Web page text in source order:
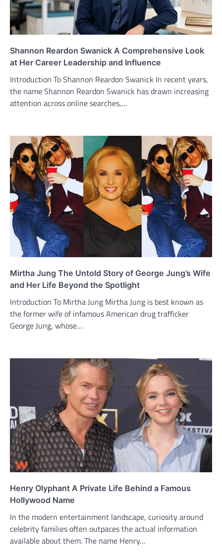
Shannon Reardon Swanick A Comprehensive Look
at Her Career Leadership and Influence
Introduction To Shannon Reardon Swanick In recent years,
the name Shannon Reardon Swanick has drawn increasing
attention across online searches,…
Mirtha Jung The Untold Story of George Jung’s Wife
and Her Life Beyond the Spotlight
Introduction To Mirtha Jung Mirtha Jung is best known as
the former wife of infamous American drug trafficker
George Jung, whose…
Henry Olyphant A Private Life Behind a Famous
Hollywood Name
In the modern entertainment landscape, curiosity around
celebrity families often outpaces the actual information
available about them. The name Henry…